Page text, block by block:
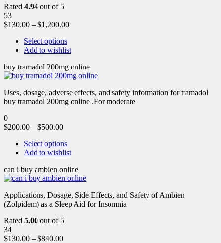
Rated 4.94 out of 5
53
$130.00 – $1,200.00
Select options
Add to wishlist
buy tramadol 200mg online
Uses, dosage, adverse effects, and safety information for tramadol
buy tramadol 200mg online .For moderate
0
$200.00 – $500.00
Select options
Add to wishlist
can i buy ambien online
Applications, Dosage, Side Effects, and Safety of Ambien
(Zolpidem) as a Sleep Aid for Insomnia
Rated 5.00 out of 5
34
$130.00 – $840.00